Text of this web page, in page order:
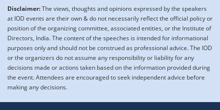
Disclaimer:The views, thoughts and opinions expressed by the speakers
at IOD events are their own & do not necessarily reflect the official policy or
position of the organizing committee, associated entities, or the Institute of
Directors, India. The content of the speeches is intended for informational
purposes only and should not be construed as professional advice. The IOD
or the organizers do not assume any responsibility or liability for any
decisions made or actions taken based on the information provided during
the event. Attendees are encouraged to seek independent advice before
making any decisions.